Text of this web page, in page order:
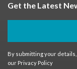
Get the Latest
By submitting your
our Privacy Policy